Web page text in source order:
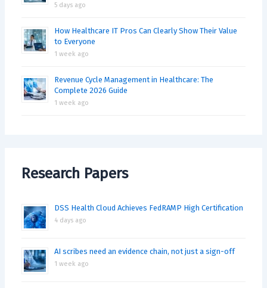
5 days ago
How Healthcare IT Pros Can Clearly Show Their Value
to Everyone
1 week ago
Revenue Cycle Management in Healthcare: The
Complete 2026 Guide
1 week ago
Research Papers
DSS Health Cloud Achieves FedRAMP High Certification
4 days ago
AI scribes need an evidence chain, not just a sign-off
1 week ago